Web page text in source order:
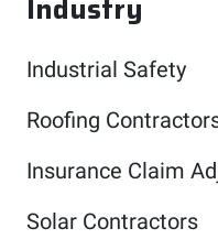
Industry
Industrial Safety
Roofing
Insurance Claim
Solar Contractors